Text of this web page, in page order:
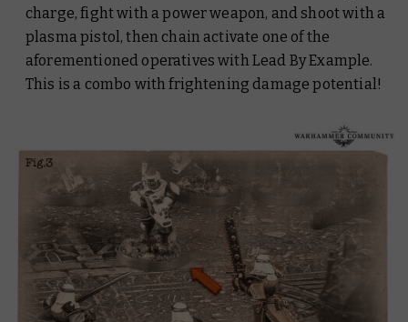
charge, fight with a power weapon, and shoot with a
plasma pistol, then chain activate one of the
aforementioned operatives with Lead By Example.
This is a combo with frightening damage potential!